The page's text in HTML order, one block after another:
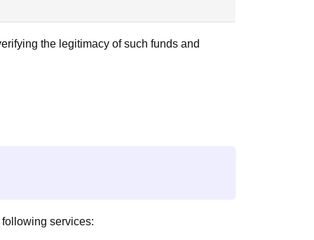
the legitimacy of such funds and
services: